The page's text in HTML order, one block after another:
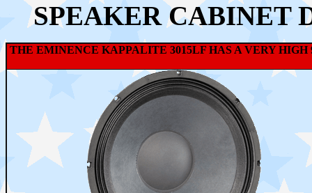
SPEAKER CABINET
THE EMINENCE KAPPALITE 3015LF HAS A VERY